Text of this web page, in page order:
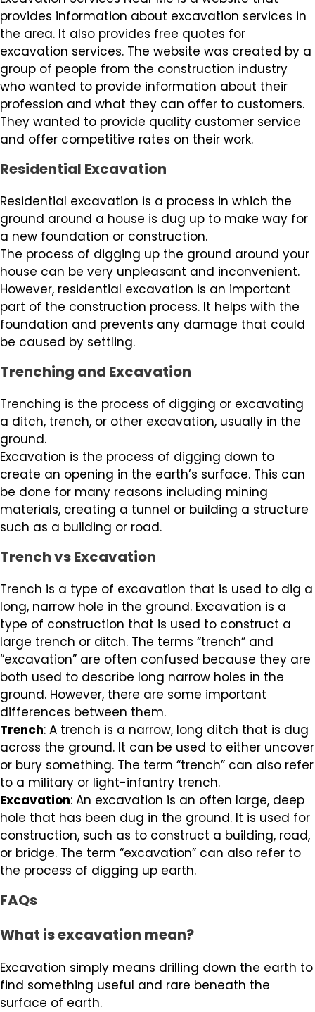
provides information about excavation services in
the area. It also provides free quotes for
excavation services. The website was created by a
group of people from the construction industry
who wanted to provide information about their
profession and what they can offer to customers.
They wanted to provide quality customer service
and offer competitive rates on their work.
Residential Excavation
Residential excavation is a process in which the
ground around a house is dug up to make way for
a new foundation or construction.
The process of digging up the ground around your
house can be very unpleasant and inconvenient.
However, residential excavation is an important
part of the construction process. It helps with the
foundation and prevents any damage that could
be caused by settling.
Trenching and Excavation
Trenching is the process of digging or excavating
a ditch, trench, or other excavation, usually in the
ground.
Excavation is the process of digging down to
create an opening in the earth’s surface. This can
be done for many reasons including mining
materials, creating a tunnel or building a structure
such as a building or road.
Trench vs Excavation
Trench is a type of excavation that is used to dig a
long, narrow hole in the ground. Excavation is a
type of construction that is used to construct a
large trench or ditch. The terms “trench” and
“excavation” are often confused because they are
both used to describe long narrow holes in the
ground. However, there are some important
differences between them.
Trench: A trench is a narrow, long ditch that is dug
across the ground. It can be used to either uncover
or bury something. The term “trench” can also refer
to a military or light-infantry trench.
Excavation: An excavation is an often large, deep
hole that has been dug in the ground. It is used for
construction, such as to construct a building, road,
or bridge. The term “excavation” can also refer to
the process of digging up earth.
FAQs
What is excavation mean?
Excavation simply means drilling down the earth to
find something useful and rare beneath the
surface of earth.